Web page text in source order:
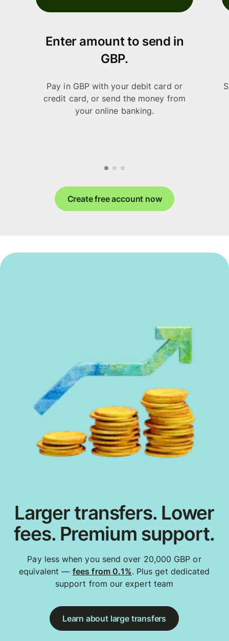
Enter amount to send in
GBP.
Pay in GBP with your debit card or
credit card, or send the money from
your online banking.
Create free account now
Larger transfers. Lower
fees. Premium support.
Pay less when you send over 20,000 GBP or
equivalent — fees from 0.1%. Plus get dedicated
support from our expert team
Learn about large transfers